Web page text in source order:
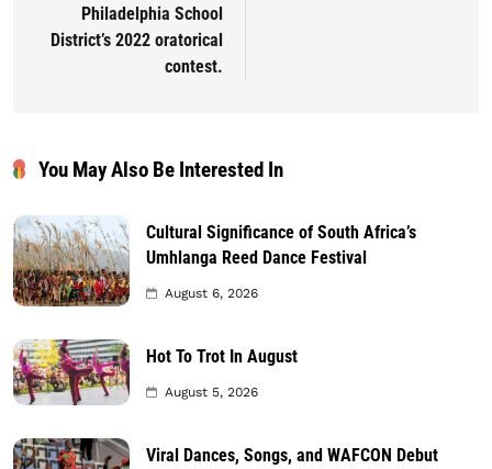
Philadelphia School
District’s 2022 oratorical
contest.
You May Also Be Interested In
Cultural Significance of South Africa’s
Umhlanga Reed Dance Festival
August 6, 2026
Hot To Trot In August
August 5, 2026
Viral Dances, Songs, and WAFCON Debut